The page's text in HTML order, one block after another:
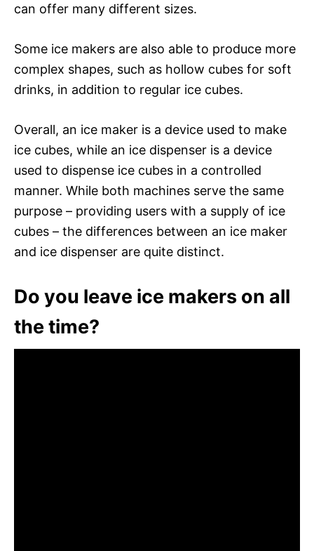
can offer many different sizes.
Some ice makers are also able to produce more
complex shapes, such as hollow cubes for soft
drinks, in addition to regular ice cubes.
Overall, an ice maker is a device used to make
ice cubes, while an ice dispenser is a device
used to dispense ice cubes in a controlled
manner. While both machines serve the same
purpose – providing users with a supply of ice
cubes – the differences between an ice maker
and ice dispenser are quite distinct.
Do you leave ice makers on all
the time?